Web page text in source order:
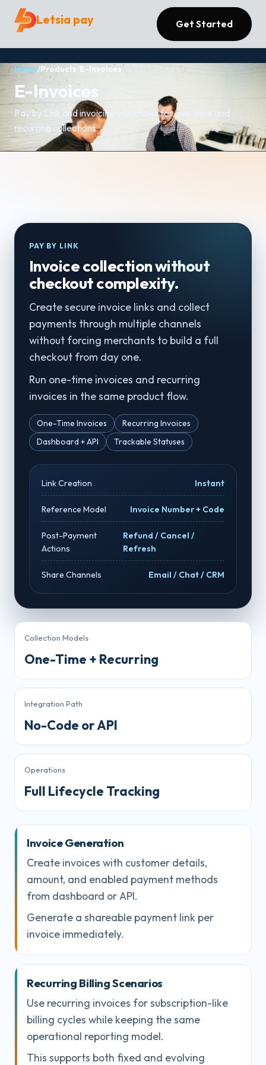
Letsia pay Get Started
Home/Products/E-Invoices
E-Invoices
Pay by Link and invoicing workflows for one-time and
recurring collections.
PAY BY LINK
Invoice collection without
checkout complexity.
Create secure invoice links and collect
payments through multiple channels
without forcing merchants to build a full
checkout from day one.
Run one-time invoices and recurring
invoices in the same product flow.
One-Time Invoices
Recurring Invoices
Dashboard + API
Trackable Statuses
Link Creation Instant
Reference Model Invoice Number + Code
Post-Payment
Actions
Refund / Cancel /
Refresh
Share Channels Email / Chat / CRM
Collection Models
One-Time + Recurring
Integration Path
No-Code or API
Operations
Full Lifecycle Tracking
Invoice Generation
Create invoices with customer details,
amount, and enabled payment methods
from dashboard or API.
Generate a shareable payment link per
invoice immediately.
Recurring Billing Scenarios
Use recurring invoices for subscription-like
billing cycles while keeping the same
operational reporting model.
This supports both fixed and evolving